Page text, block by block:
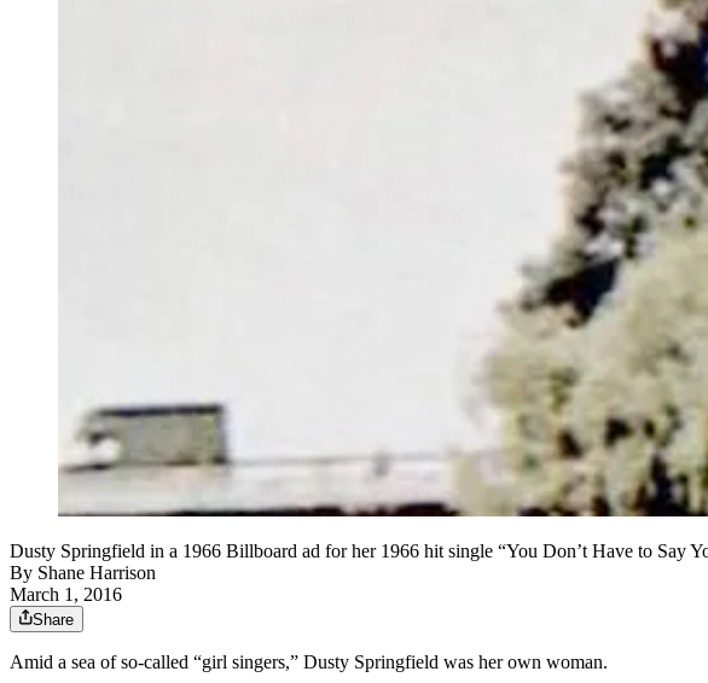
Dusty Springfield in a 1966 Billboard ad for her 1966 hit single “You Don’t Have to Say
By Shane Harrison
March 1, 2016
Share
Amid a sea of so-called “girl singers,” Dusty Springfield was her own woman.